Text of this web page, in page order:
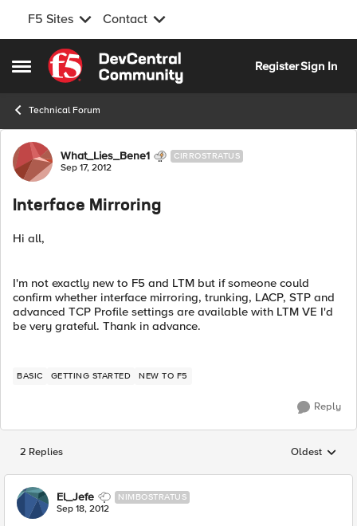
F5 Sites Contact
Open Side Menu
Skip to content
RegisterSign In
Technical Forum
Forum Discussion
What_Lies_Bene1 CIRROSTRATUS
Sep 17, 2012
Interface Mirroring
Hi all,
I'm not exactly new to F5 and LTM but if someone could
confirm whether interface mirroring, trunking, LACP, STP and
advanced TCP Profile settings are available with LTM VE I'd
be very grateful. Thank in advance.
BASIC GETTING STARTED NEW TO F5
Reply
2 Replies Replies
Oldest
El_Jefe NIMBOSTRATUS
Sep 18, 2012